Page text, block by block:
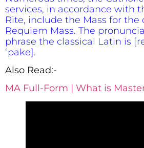
services, in accordance with
Rite, include the Mass for the
Requiem Mass. The
phrase the classical Latin is
‘pake].
Also Read:-
MA Full-Form | What is